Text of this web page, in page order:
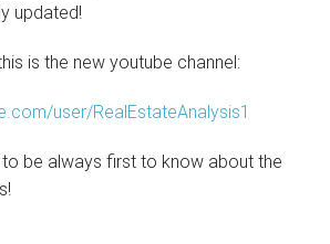
updated!
is the new youtube channel:
user/RealEstateAnalysis1
be always first to know about the